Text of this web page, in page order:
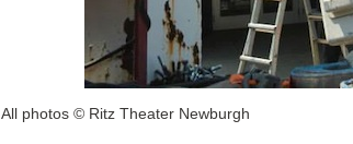
All photos © Ritz Theater Newburgh